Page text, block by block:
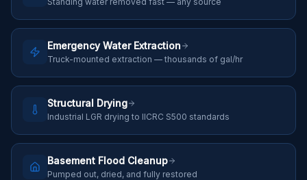
Emergency Water Extraction
Truck-mounted extraction — thousands of gal/hr
Structural Drying
Industrial LGR drying to IICRC S500 standards
Basement Flood Cleanup
Pumped out, dried, and fully restored